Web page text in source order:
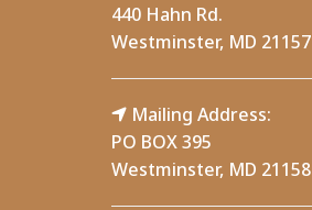
440 Hahn Rd.
Westminster, MD 21157
Mailing Address:
PO BOX 395
Westminster, MD 21158